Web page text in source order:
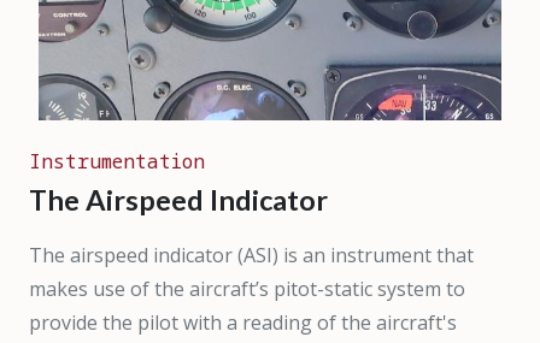
Instrumentation
The Airspeed Indicator
The airspeed indicator (ASI) is an instrument that
makes use of the aircraft’s pitot-static system to
provide the pilot with a reading of the aircraft's